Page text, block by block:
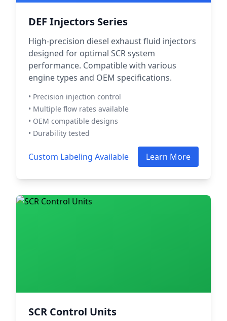
DEF Injectors Series
High-precision diesel exhaust fluid injectors
designed for optimal SCR system
performance. Compatible with various
engine types and OEM specifications.
• Precision injection control
• Multiple flow rates available
• OEM compatible designs
• Durability tested
Custom Labeling Available Learn More
SCR Control Units